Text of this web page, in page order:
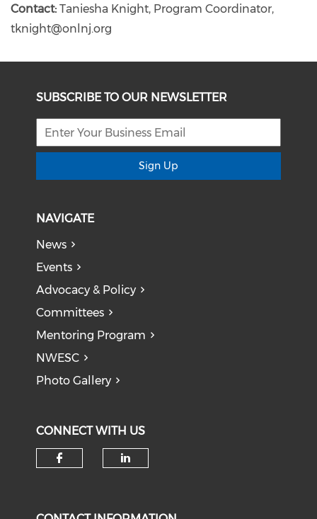
Contact: Taniesha Knight, Program Coordinator,
tknight@onlnj.org
SUBSCRIBE TO OUR NEWSLETTER
Sign Up
NAVIGATE
News
Events
Advocacy & Policy
Committees
Mentoring Program
NWESC
Photo Gallery
CONNECT WITH US